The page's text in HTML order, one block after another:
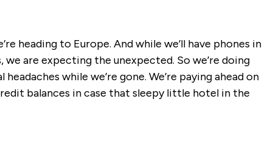
heading to Europe. And while we’ll have phones in
are expecting the unexpected. So we’re doing
while we’re gone. We’re paying ahead on
balances in case that sleepy little hotel in the